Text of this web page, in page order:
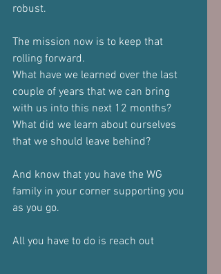
robust.
The mission now is to keep that
rolling forward.
What have we learned over the last
couple of years that we can bring
with us into this next 12 months?
What did we learn about ourselves
that we should leave behind?
And know that you have the WG
family in your corner supporting you
as you go.
All you have to do is reach out